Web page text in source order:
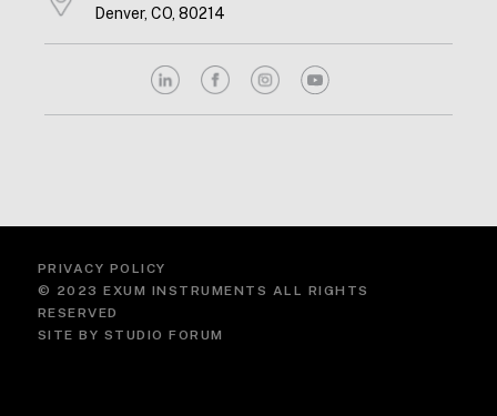
Denver, CO, 80214
PRIVACY POLICY
© 2023 EXUM INSTRUMENTS ALL RIGHTS
RESERVED
SITE BY STUDIO FORUM